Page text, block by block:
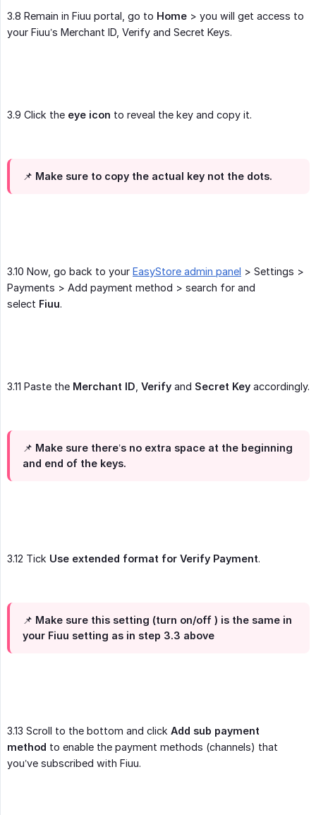
3.8 Remain in Fiuu portal, go to Home > you will get access to
your Fiuu’s Merchant ID, Verify and Secret Keys.
3.9 Click the eye icon to reveal the key and copy it.
📌 Make sure to copy the actual key not the dots.
3.10 Now, go back to your EasyStore admin panel > Settings >
Payments > Add payment method > search for and
select Fiuu.
3.11 Paste the Merchant ID Verify and Secret Key accordingly.
📌 Make sure there’s no extra space at the beginning
and end of the keys.
3.12 Tick Use extended format for Verify Payment.
📌 Make sure this setting (turn on/off ) is the same in
your Fiuu setting as in step 3.3 above
3.13 Scroll to the bottom and click Add sub payment
method to enable the payment methods (channels) that
you’ve subscribed with Fiuu.